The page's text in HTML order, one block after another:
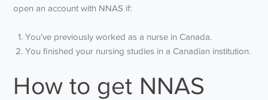
open an account with NNAS if:
You’ve previously worked as a nurse in Canada.
You finished your nursing studies in a Canadian institution.
How to get NNAS